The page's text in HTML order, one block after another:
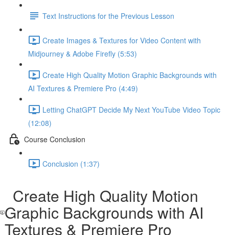
Text Instructions for the Previous Lesson
Create Images & Textures for Video Content with
Midjourney & Adobe Firefly (5:53)
Create High Quality Motion Graphic Backgrounds with
AI Textures & Premiere Pro (4:49)
Letting ChatGPT Decide My Next YouTube Video Topic
(12:08)
Course Conclusion
Conclusion (1:37)
Create High Quality Motion
Graphic Backgrounds with AI
Textures & Premiere Pro